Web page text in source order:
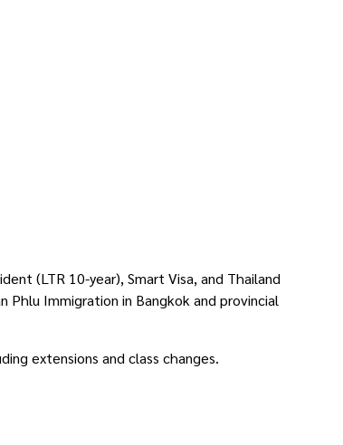
(LTR 10-year), Smart Visa, and Thailand
Phlu Immigration in Bangkok and provincial
extensions and class changes.